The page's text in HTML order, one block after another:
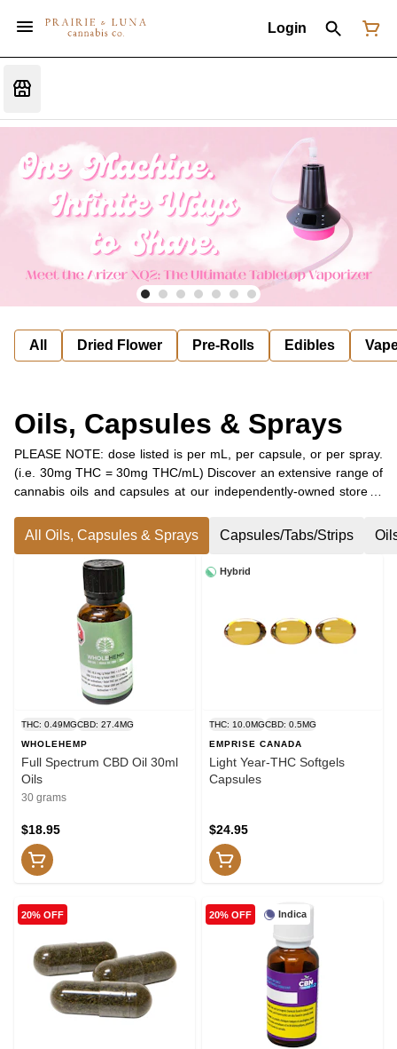
Login
All Dried Flower Pre-Rolls Edibles
Oils, Capsules & Sprays
PLEASE NOTE: dose listed is per mL, per capsule, or per spray.
(i.e. 30mg THC = 30mg THC/mL) Discover an extensive range of
cannabis oils and capsules at our independently-owned store in
for THC, CBD, a carefully crafted blend of both, or additional
minor cannabinoids, we have the perfect solution for you! In
addition to sublingual oils, we offer a variety of water-soluble
drops that can be effortlessly mixed into your favourite
beverages, as well as convenient oral sprays and easy-to-dose
All Oils, Capsules & Sprays Capsules/Tabs/Strips
THC: 0.49MGCBD: 27.4MG
WHOLEHEMP
Full Spectrum CBD Oil 30ml
Oils
30 grams
$18.95
Hybrid
THC: 10.0MGCBD: 0.5MG
EMPRISE CANADA
Light Year-THC Softgels
Capsules
$24.95
20% OFF Indica
20% OFF